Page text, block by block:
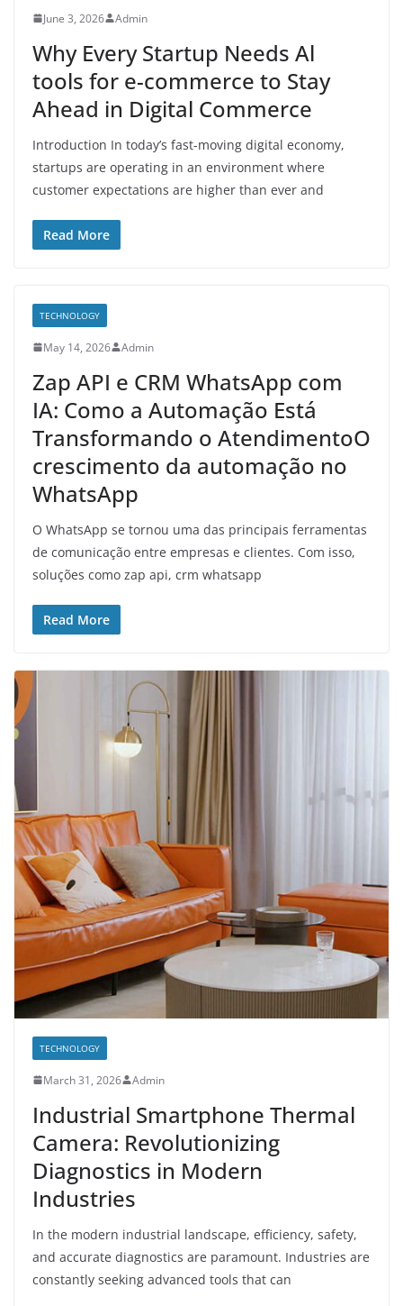
June 3, 2026 Admin
Why Every Startup Needs Al
tools for e-commerce to Stay
Ahead in Digital Commerce
Introduction In today’s fast-moving digital economy,
startups are operating in an environment where
customer expectations are higher than ever and
Read More
TECHNOLOGY
May 14, 2026 Admin
Zap API e CRM WhatsApp com
IA: Como a Automação Está
Transformando o AtendimentoO
crescimento da automação no
WhatsApp
O WhatsApp se tornou uma das principais ferramentas
de comunicação entre empresas e clientes. Com isso,
soluções como zap api, crm whatsapp
Read More
TECHNOLOGY
March 31, 2026 Admin
Industrial Smartphone Thermal
Camera: Revolutionizing
Diagnostics in Modern
Industries
In the modern industrial landscape, efficiency, safety,
and accurate diagnostics are paramount. Industries are
constantly seeking advanced tools that can